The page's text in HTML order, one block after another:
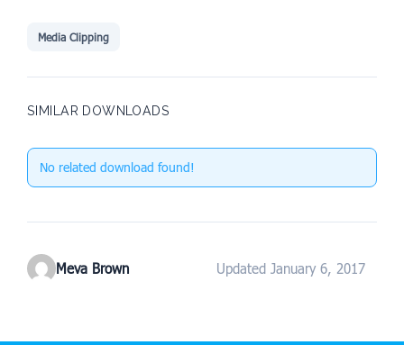
Media Clipping
SIMILAR DOWNLOADS
No related download found!
Meva Brown Updated January 6, 2017